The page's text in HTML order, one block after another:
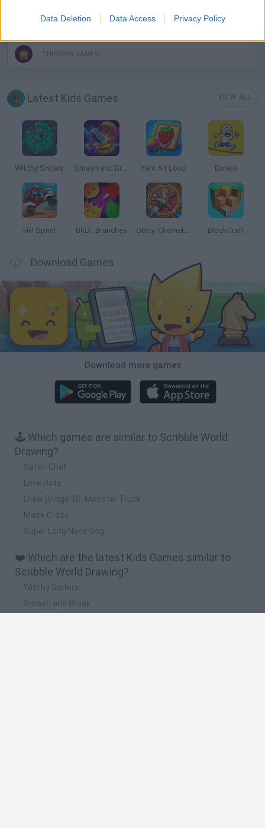
Data Deletion Data Access Privacy Policy
PUZZLE AND SKILL GAMES
THINKING GAMES
Latest Kids Games
Witchy Sisters Smash and Break Yarn Art Loop Bonko
Hill Sprint BFDI: Branches Obby: Chameleon: Paint & Hide BlockCraft
Download Games
Download more games
🕹️ Which games are similar to Scribble World
Drawing?
Safari Chef
Love Dots
Draw Bridge 3D: Monster Truck
Maze Craze
Super Long Nose Dog
❤️ Which are the latest Kids Games similar to
Scribble World Drawing?
Witchy Sisters
Smash and Break